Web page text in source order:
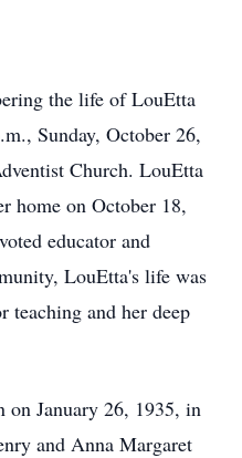
the life of LouEtta
Sunday, October 26,
Church. LouEtta
home on October 18,
educator and
LouEtta's life was
teaching and her deep
on January 26, 1935, in
and Anna Margaret